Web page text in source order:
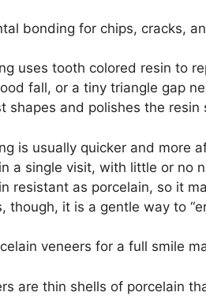
bonding for chips, cracks,
uses tooth colored resin to
fall, or a tiny triangle gap
shapes and polishes the
is usually quicker and more
a single visit, with little or no
resistant as porcelain, so it
though, it is a gentle way to
veneers for a full smile
are thin shells of porcelain